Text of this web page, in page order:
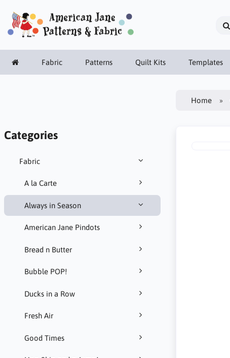
Fabric Patterns Quilt Kits Templates
Categories
Fabric
A la Carte
Always in Season
American Jane Pindots
Bread n Butter
Bubble POP!
Ducks in a Row
Fresh Air
Good Times
Home